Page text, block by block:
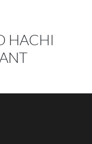
HACHI